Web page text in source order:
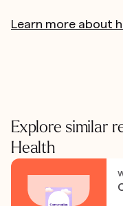
Learn more about
Explore similar
Health